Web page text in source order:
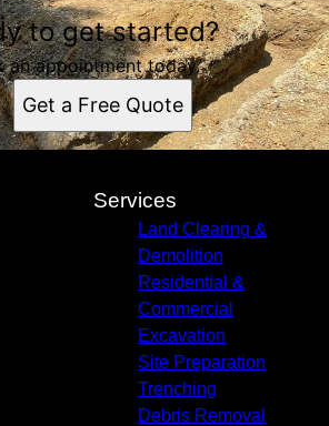
to get started?
an appointment today.
Get a Free Quote
Services
Land Clearing &
Demolition
Residential &
Commercial
Excavation
Site Preparation
Trenching
Debris Removal